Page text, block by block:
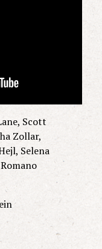
Scott
Zollar,
Selena